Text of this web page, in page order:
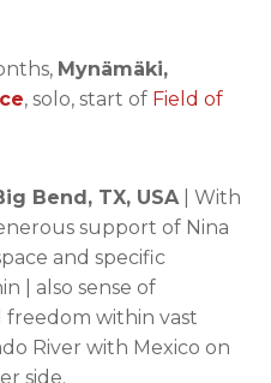
Mynämäki,
, solo, start of Field of
Bend, TX, USA| With
support of Nina
and specific
| also sense of
within vast
River with Mexico on
side.